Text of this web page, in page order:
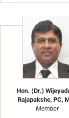
Hon. (Dr.)
Rajapakshe, PC,
Member